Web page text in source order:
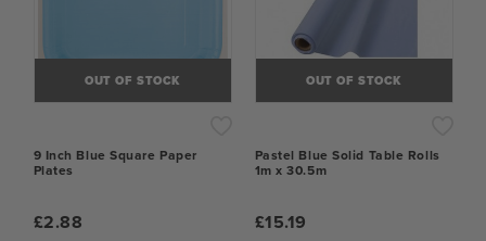
OUT OF STOCK
9 Inch Blue Square Paper
Plates
£2.88
OUT OF STOCK
Pastel Blue Solid Table Rolls
1m x 30.5m
£15.19